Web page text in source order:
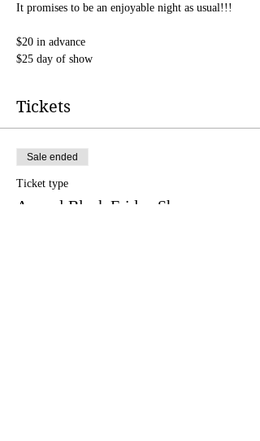
It promises to be an enjoyable night as usual!!!
$20 in advance
$25 day of show
Tickets
Sale ended
Ticket type
Annual Black Friday Show